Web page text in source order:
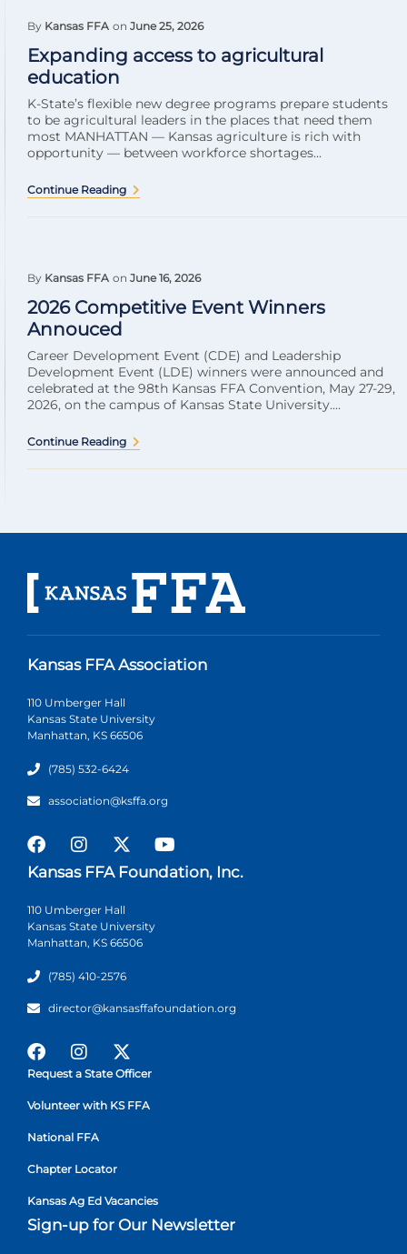
By Kansas FFA on June 25, 2026
Expanding access to agricultural
education
K-State’s flexible new degree programs prepare students
to be agricultural leaders in the places that need them
most MANHATTAN — Kansas agriculture is rich with
opportunity — between workforce shortages...
Continue Reading
By Kansas FFA on June 16, 2026
2026 Competitive Event Winners
Annouced
Career Development Event (CDE) and Leadership
Development Event (LDE) winners were announced and
celebrated at the 98th Kansas FFA Convention, May 27-29,
2026, on the campus of Kansas State University....
Continue Reading
Kansas FFA Association
110 Umberger Hall
Kansas State University
Manhattan, KS 66506
(785) 532-6424
association@ksffa.org
Kansas FFA Foundation, Inc.
110 Umberger Hall
Kansas State University
Manhattan, KS 66506
(785) 410-2576
director@kansasffafoundation.org
Request a State Officer
Volunteer with KS FFA
National FFA
Chapter Locator
Kansas Ag Ed Vacancies
Sign-up for Our Newsletter